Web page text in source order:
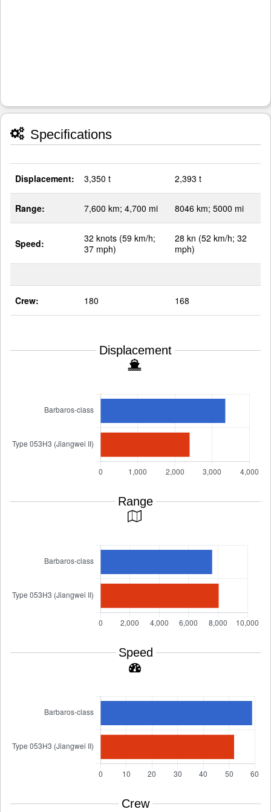
Specifications
Displacement: 3,350 t 2,393 t
Range: 7,600 km; 4,700 mi 8046 km; 5000 mi
Speed:
32 knots (59 km/h;
37 mph)
28 kn (52 km/h; 32
mph)
Crew: 180 168
Displacement
Range
Speed
Crew